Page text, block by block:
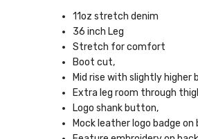
11oz stretch denim
36 inch Leg
Stretch for comfort
Boot cut,
Mid rise with slightly higher
Extra leg room through
Logo shank button,
Mock leather logo badge